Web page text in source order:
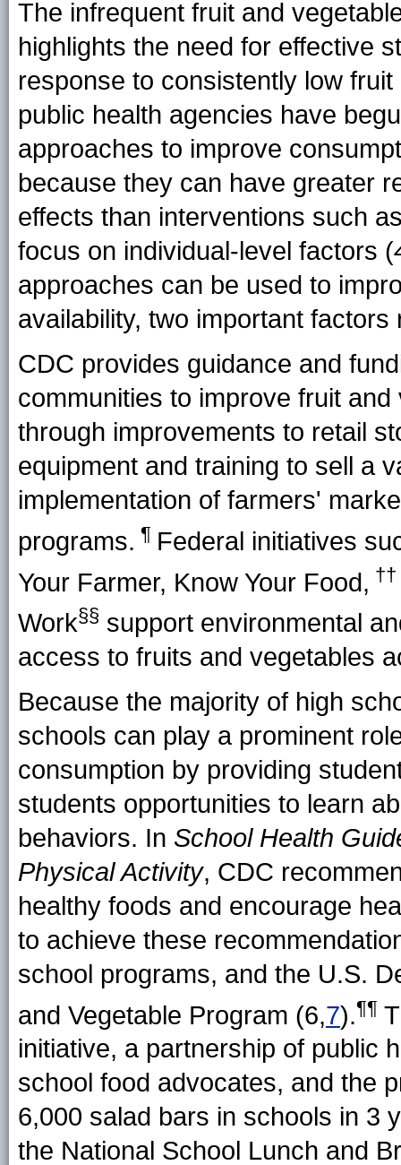
The infrequent fruit and
highlights the need for effective
response to consistently low
public health agencies have
approaches to improve
because they can have greater
effects than interventions such
focus on individual-level factors (
approaches can be used to
availability, two important
CDC provides guidance and
communities to improve fruit
through improvements to retail
equipment and training to sell a
implementation of farmers'
programs. ¶ Federal initiatives
Your Farmer, Know Your Food, ††
Work§§ support environmental
access to fruits and vegetables
Because the majority of high
schools can play a prominent
consumption by providing
students opportunities to learn
behaviors. In School Health
Physical Activity, CDC
healthy foods and encourage
to achieve these
school programs, and the U.S.
and Vegetable Program (6,7).¶¶
initiative, a partnership of public
school food advocates, and the
6,000 salad bars in schools in 3
the National School Lunch and